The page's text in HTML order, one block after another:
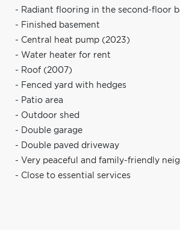
- Radiant flooring in the second-floor
- Finished basement
- Central heat pump (2023)
- Water heater for rent
- Roof (2007)
- Fenced yard with hedges
- Patio area
- Outdoor shed
- Double garage
- Double paved driveway
- Very peaceful and family-friendly
- Close to essential services